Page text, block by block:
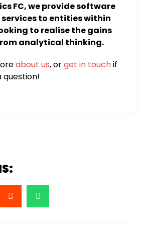
FC, we provide software
to entities within
to realise the gains
analytical thinking.
about us, orget in touchif
question!